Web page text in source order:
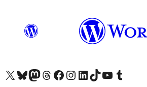
Visit our X (formerly Twitter) account
Visit our Bluesky account
Visit our Mastodon account
Visit our Threads account
Visit our Facebook page
Visit our Instagram account
Visit our LinkedIn account
Visit our TikTok account
Visit our YouTube channel
Visit our Tumblr